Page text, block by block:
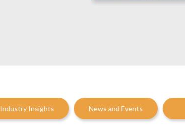
Industry Insights News and Events